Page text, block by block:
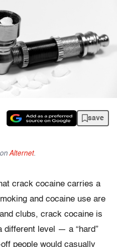
save
Alternet.
crack cocaine carries a
and cocaine use are
clubs, crack cocaine is
different level — a “hard”
people would casually